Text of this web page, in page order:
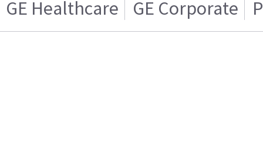
GE Healthcare GE Corporate